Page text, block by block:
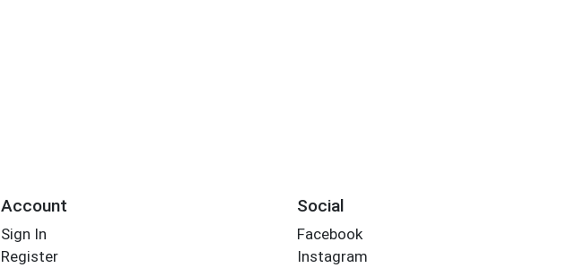
Account
Sign In
Register
Social
Facebook
Instagram